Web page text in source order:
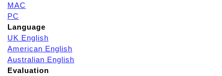
MAC
PC
Language
UK English
American English
Australian English
Evaluation